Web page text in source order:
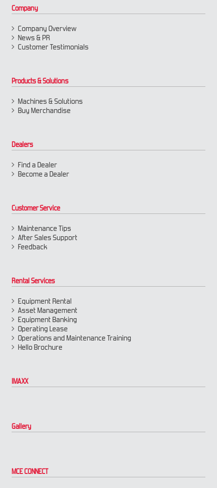
Company
Company Overview
News & PR
Customer Testimonials
Products & Solutions
Machines & Solutions
Buy Merchandise
Dealers
Find a Dealer
Become a Dealer
Customer Service
Maintenance Tips
After Sales Support
Feedback
Rental Services
Equipment Rental
Asset Management
Equipment Banking
Operating Lease
Operations and Maintenance Training
Hello Brochure
IMAXX
Gallery
MCE CONNECT